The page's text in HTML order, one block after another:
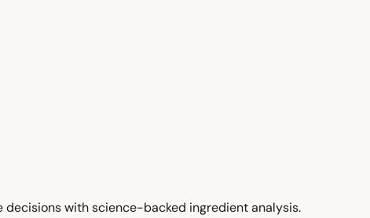
decisions with science-backed ingredient analysis.